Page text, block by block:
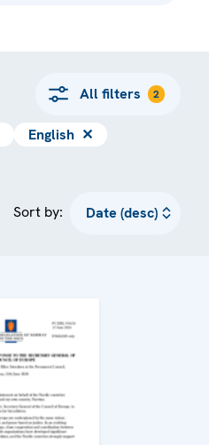
All filters 2
English ✕
Sort by: